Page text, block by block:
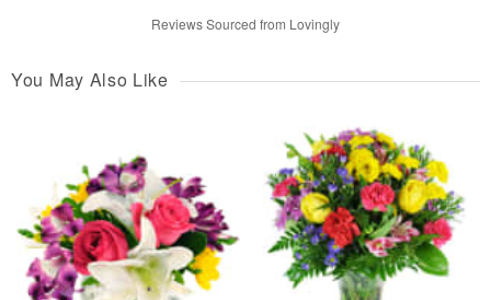
Reviews Sourced from Lovingly
You May Also Like